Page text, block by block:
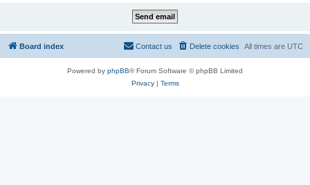
Board index All times are UTC
Delete cookies
Contact us
Powered by phpBB® Forum Software © phpBB Limited
Privacy| Terms